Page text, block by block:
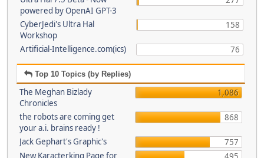
powered by OpenAI GPT-3
CyberJedi's Ultra Hal
Workshop
158
Artificial-Intelligence.com(ics) 76
Top 10 Topics (by Replies)
The Meghan Bizlady
Chronicles
1,086
the robots are coming get
your a.i. brains ready !
868
Jack Gephart's Graphic's
757
New Karacterking Page for